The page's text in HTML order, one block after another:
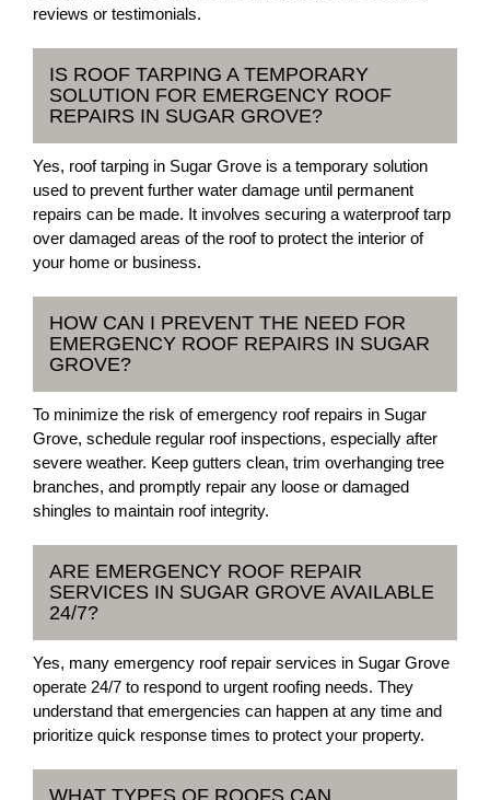
reviews or testimonials.
IS ROOF TARPING A TEMPORARY
SOLUTION FOR EMERGENCY ROOF
REPAIRS IN SUGAR GROVE?
Yes, roof tarping in Sugar Grove is a temporary solution
used to prevent further water damage until permanent
repairs can be made. It involves securing a waterproof tarp
over damaged areas of the roof to protect the interior of
your home or business.
HOW CAN I PREVENT THE NEED FOR
EMERGENCY ROOF REPAIRS IN SUGAR
GROVE?
To minimize the risk of emergency roof repairs in Sugar
Grove, schedule regular roof inspections, especially after
severe weather. Keep gutters clean, trim overhanging tree
branches, and promptly repair any loose or damaged
shingles to maintain roof integrity.
ARE EMERGENCY ROOF REPAIR
SERVICES IN SUGAR GROVE AVAILABLE
24/7?
Yes, many emergency roof repair services in Sugar Grove
operate 24/7 to respond to urgent roofing needs. They
understand that emergencies can happen at any time and
prioritize quick response times to protect your property.
WHAT TYPES OF ROOFS CAN